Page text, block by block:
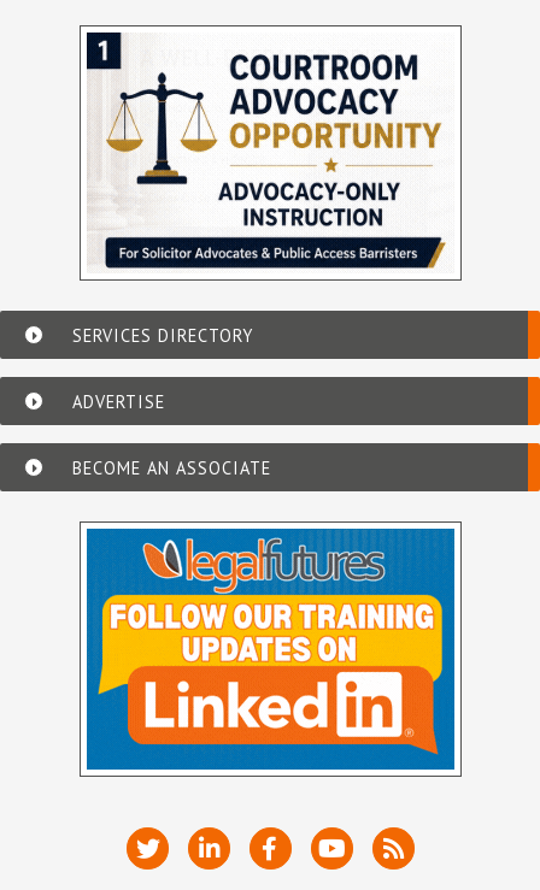
SERVICES DIRECTORY
ADVERTISE
BECOME AN ASSOCIATE